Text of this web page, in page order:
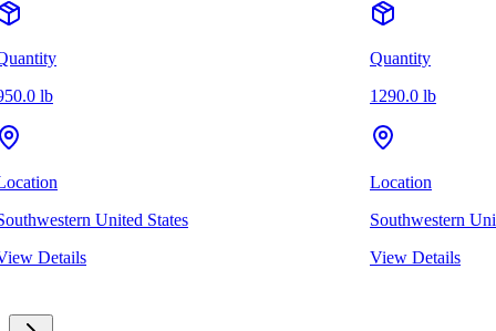
lb
United States
Details
Quantity
1290.0 lb
Location
Southwestern
View Details